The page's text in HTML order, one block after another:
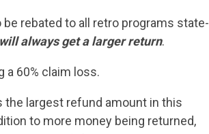
rebated to all retro programs state-
always get a larger return.
a 60% claim loss.
the largest refund amount in this
to more money being returned,